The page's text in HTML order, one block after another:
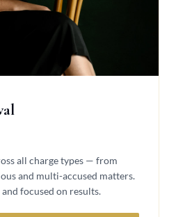
all charge types — from
and multi-accused matters.
focused on results.